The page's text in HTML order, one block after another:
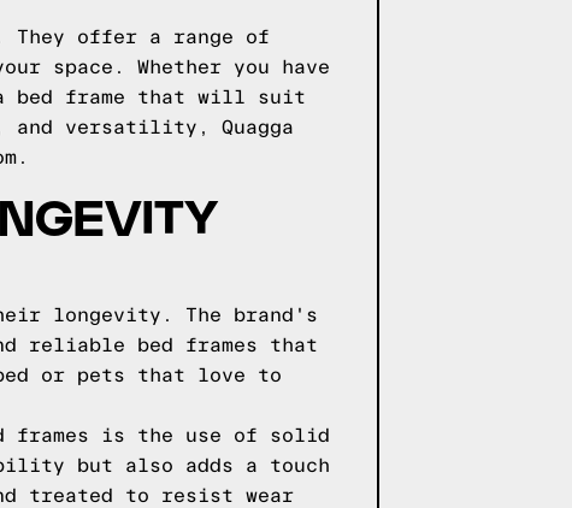
They offer a range of
space. Whether you have
a bed frame that will suit
and versatility, Quagga
longevity. The brand's
reliable bed frames that
or pets that love to
is the use of solid
but also adds a touch
treated to resist wear